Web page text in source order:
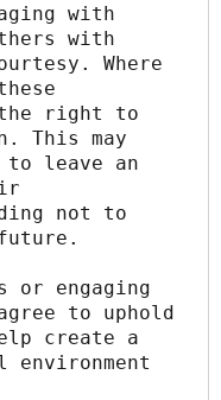
with
with
Where
the right to
This may
to leave an
not to
or engaging
to uphold
create a